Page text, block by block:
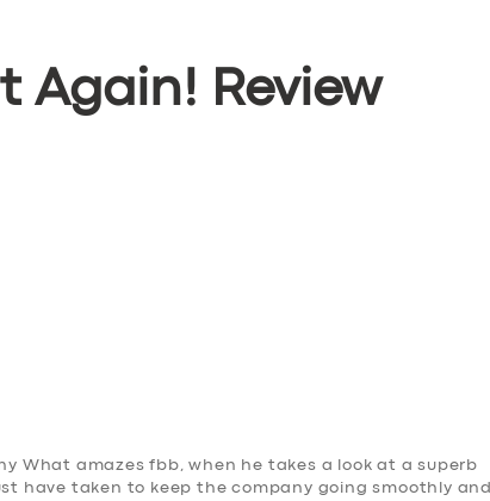
Again! Review
What amazes fbb, when he takes a look at a superb
have taken to keep the company going smoothly and